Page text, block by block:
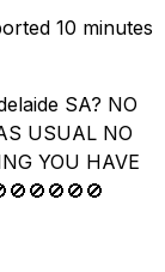
10 minutes
SA? NO
USUAL NO
YOU HAVE